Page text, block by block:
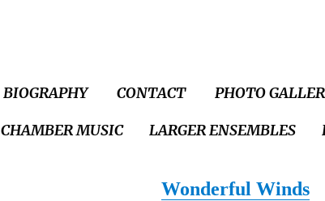
BIOGRAPHY CONTACT PHOTO
CHAMBER MUSIC LARGER ENSEMBLES
Wonderful Winds